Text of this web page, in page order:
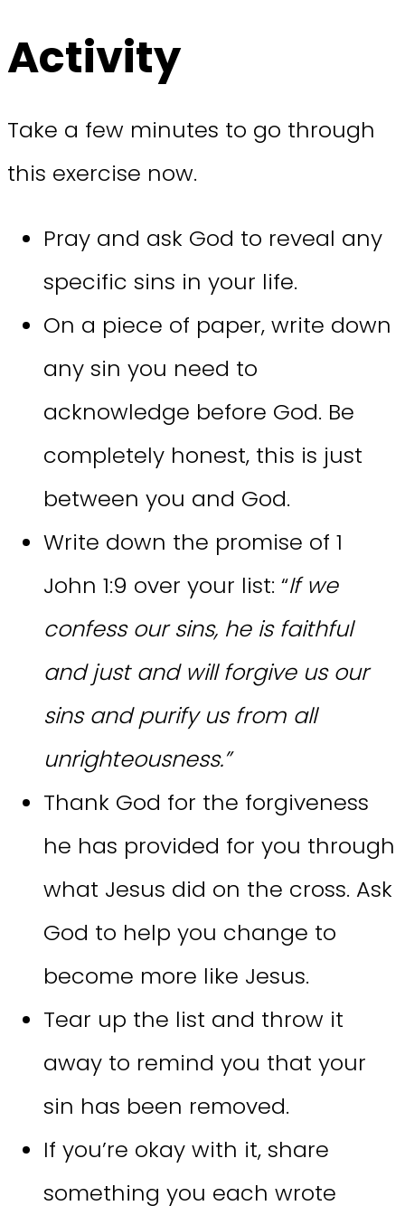
Activity
Take a few minutes to go through
this exercise now.
Pray and ask God to reveal any
specific sins in your life.
On a piece of paper, write down
any sin you need to
acknowledge before God. Be
completely honest, this is just
between you and God.
Write down the promise of 1
John 1:9 over your list: “If we
confess our sins, he is faithful
and just and will forgive us our
sins and purify us from all
unrighteousness.”
Thank God for the forgiveness
he has provided for you through
what Jesus did on the cross. Ask
God to help you change to
become more like Jesus.
Tear up the list and throw it
away to remind you that your
sin has been removed.
If you’re okay with it, share
something you each wrote